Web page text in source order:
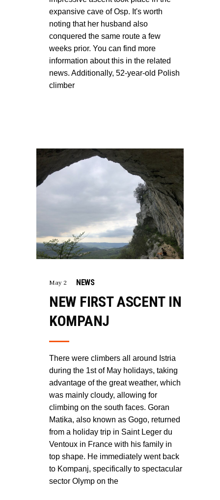
expansive cave of Osp. It's worth
noting that her husband also
conquered the same route a few
weeks prior. You can find more
information about this in the related
news. Additionally, 52-year-old Polish
climber
May 2 NEWS
NEW FIRST ASCENT IN
KOMPANJ
There were climbers all around Istria
during the 1st of May holidays, taking
advantage of the great weather, which
was mainly cloudy, allowing for
climbing on the south faces. Goran
Matika, also known as Gogo, returned
from a holiday trip in Saint Leger du
Ventoux in France with his family in
top shape. He immediately went back
to Kompanj, specifically to spectacular
sector Olymp on the